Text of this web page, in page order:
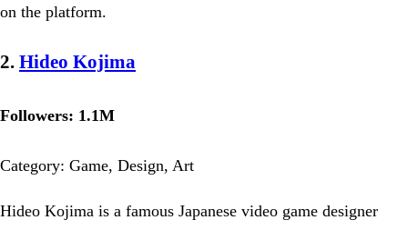
on the platform.
2. Hideo Kojima
Followers: 1.1M
Category: Game, Design, Art
Hideo Kojima is a famous Japanese video game designer